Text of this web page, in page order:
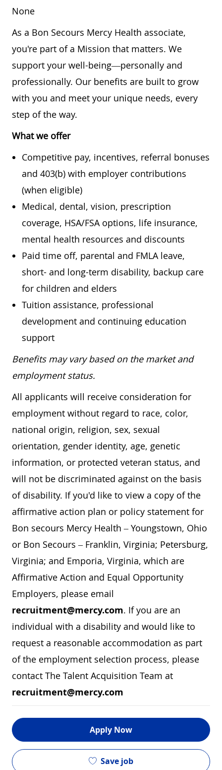
None
As a Bon Secours Mercy Health associate,
you're part of a Mission that matters. We
support your well-being—personally and
professionally. Our benefits are built to grow
with you and meet your unique needs, every
step of the way.
What we offer
Competitive pay, incentives, referral bonuses
and 403(b) with employer contributions
(when eligible)
Medical, dental, vision, prescription
coverage, HSA/FSA options, life insurance,
mental health resources and discounts
Paid time off, parental and FMLA leave,
short- and long-term disability, backup care
for children and elders
Tuition assistance, professional
development and continuing education
support
Benefits may vary based on the market and
employment status.
All applicants will receive consideration for
employment without regard to race, color,
national origin, religion, sex, sexual
orientation, gender identity, age, genetic
information, or protected veteran status, and
will not be discriminated against on the basis
of disability. If you'd like to view a copy of the
affirmative action plan or policy statement for
Bon secours Mercy Health – Youngstown, Ohio
or Bon Secours – Franklin, Virginia; Petersburg,
Virginia; and Emporia, Virginia, which are
Affirmative Action and Equal Opportunity
Employers, please email
recruitment@mercy.com. If you are an
individual with a disability and would like to
request a reasonable accommodation as part
of the employment selection process, please
contact The Talent Acquisition Team at
recruitment@mercy.com
Apply Now
Save job